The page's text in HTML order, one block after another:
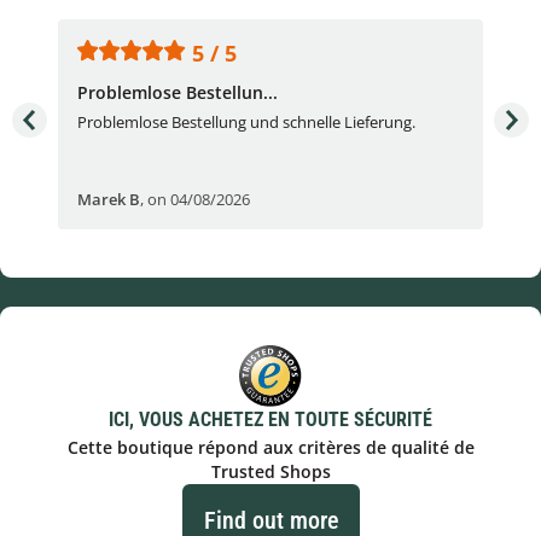
5 / 5
Problemlose Bestellun...
Problemlose Bestellung und schnelle Lieferung.
Marek B,on 04/08/2026
I
ICI, VOUS ACHETEZ EN TOUTE SÉCURITÉ
Cette boutique répond aux critères de qualité de
Trusted Shops
Find out more